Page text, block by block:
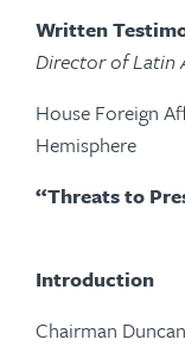
Written
Director of Latin
House Foreign
Hemisphere
“Threats to
Introduction
Chairman